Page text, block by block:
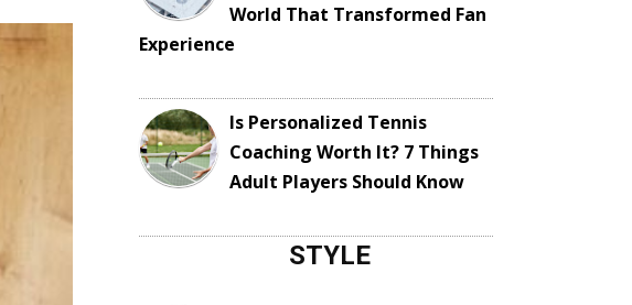
World That Transformed Fan
Experience
Is Personalized Tennis
Coaching Worth It? 7 Things
Adult Players Should Know
STYLE